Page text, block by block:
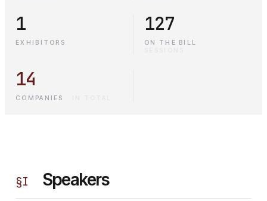
1
EXHIBITORS
127
ON THE BILL
14
COMPANIES
§I Speakers